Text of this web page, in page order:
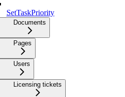
SetTaskPriority
Documents
Pages
Users
Licensing tickets